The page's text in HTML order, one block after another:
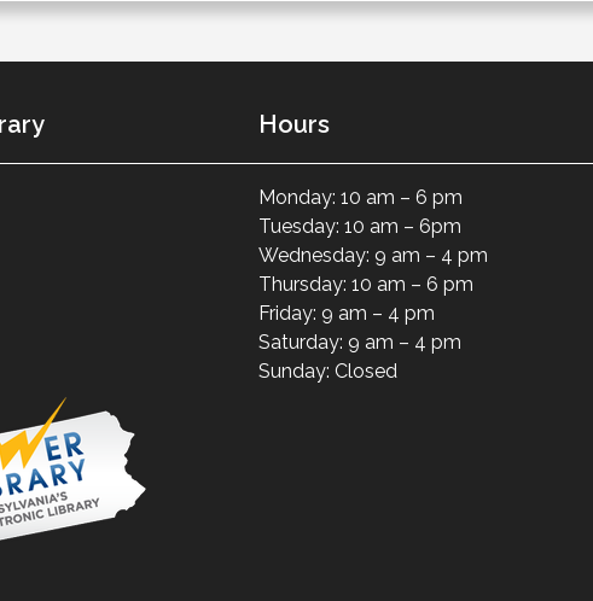
Hours
Monday: 10 am – 6 pm
Tuesday: 10 am – 6pm
Wednesday: 9 am – 4 pm
Thursday: 10 am – 6 pm
Friday: 9 am – 4 pm
Saturday: 9 am – 4 pm
Sunday: Closed